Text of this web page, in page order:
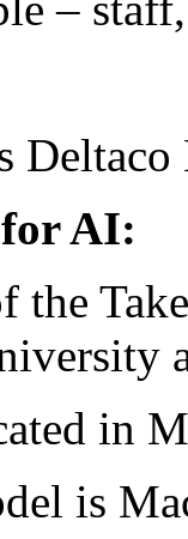
Deltaco
AI:
the
in
is